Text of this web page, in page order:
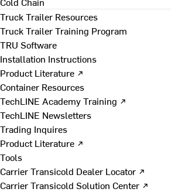
Truck Trailer Resources
Truck Trailer Training Program
TRU Software
Installation Instructions
Product Literature ↗
Container Resources
TechLINE Academy Training ↗
TechLINE Newsletters
Trading Inquires
Product Literature ↗
Tools
Carrier Transicold Dealer Locator ↗
Carrier Transicold Solution Center ↗